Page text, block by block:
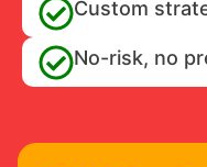
Custom
No-risk, no